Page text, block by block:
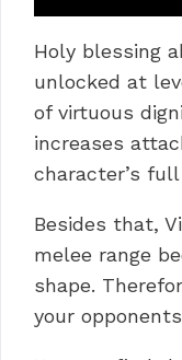
Holy blessing
unlocked at
of virtuous
increases
character’s full
Besides that,
melee range
shape.
your